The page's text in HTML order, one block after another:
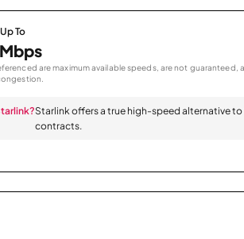
To
are maximum available speeds, are not guaranteed,
Starlink offers a true high-speed alternative
contracts.